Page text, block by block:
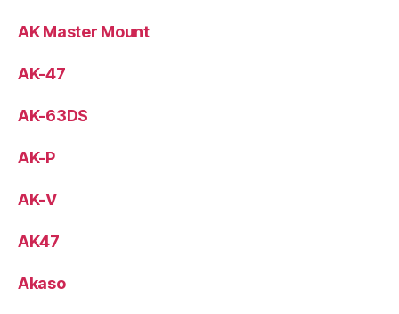
AK Master Mount
AK-47
AK-63DS
AK-P
AK-V
AK47
Akaso